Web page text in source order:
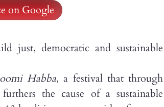
on Google
democratic and sustainable
Habba, a festival that through
the cause of a sustainable